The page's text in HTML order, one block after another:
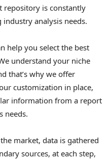
repository is constantly
analysis needs.
help you select the best
understand your niche
that’s why we offer
customization in place,
information from a report
needs.
market, data is gathered
sources, at each step,